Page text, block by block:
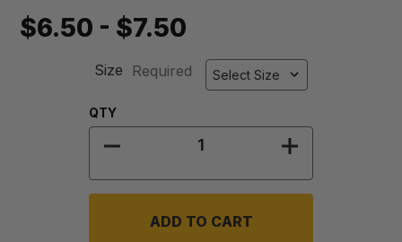
$6.50 - $7.50
Size Required
Quantity:
QTY
DECREASE QUANTITY OF SLIDE
INCREASE